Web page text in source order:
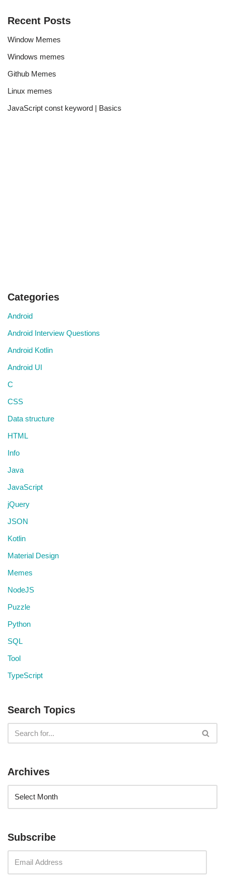
Recent Posts
Window Memes
Windows memes
Github Memes
Linux memes
JavaScript const keyword | Basics
Categories
Android
Android Interview Questions
Android Kotlin
Android UI
C
CSS
Data structure
HTML
Info
Java
JavaScript
jQuery
JSON
Kotlin
Material Design
Memes
NodeJS
Puzzle
Python
SQL
Tool
TypeScript
Search Topics
Archives
Subscribe